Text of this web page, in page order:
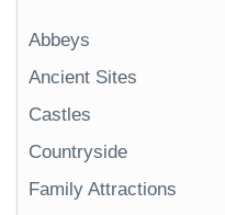
Abbeys
Ancient Sites
Castles
Countryside
Family Attractions